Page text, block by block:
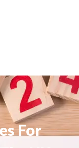
For